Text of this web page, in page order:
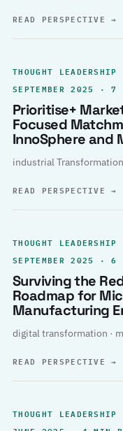
READ PERSPECTIVE→
THOUGHT LEADERSHIP
SEPTEMBER 2025 · 7
Prioritise+
Focused
InnoSphere and
industrial
READ PERSPECTIVE→
THOUGHT LEADERSHIP
SEPTEMBER 2025 · 6
Surviving the
Roadmap for
Manufacturing
digital transformation ·
READ PERSPECTIVE→
THOUGHT LEADERSHIP